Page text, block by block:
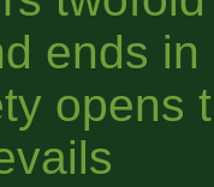
ends in
opens